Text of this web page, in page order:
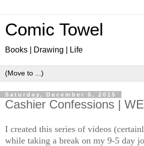
Comic Towel
Books | Drawing | Life
Saturday, December 5, 2015
Cashier Confessions |
I created this series of videos
while taking a break on my 9-5 day